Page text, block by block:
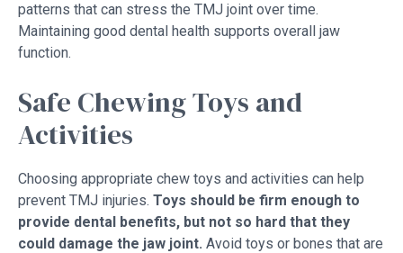
patterns that can stress the TMJ joint over time.
Maintaining good dental health supports overall jaw
function.
Safe Chewing Toys and
Activities
Choosing appropriate chew toys and activities can help
prevent TMJ injuries. Toys should be firm enough to
provide dental benefits, but not so hard that they
could damage the jaw joint. Avoid toys or bones that are